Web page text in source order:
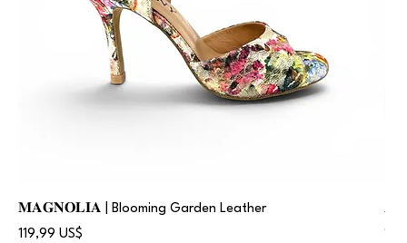
𝐌𝐀𝐆𝐍𝐎𝐋𝐈𝐀 | Blooming Garden Leather
Precio
119,99 US$